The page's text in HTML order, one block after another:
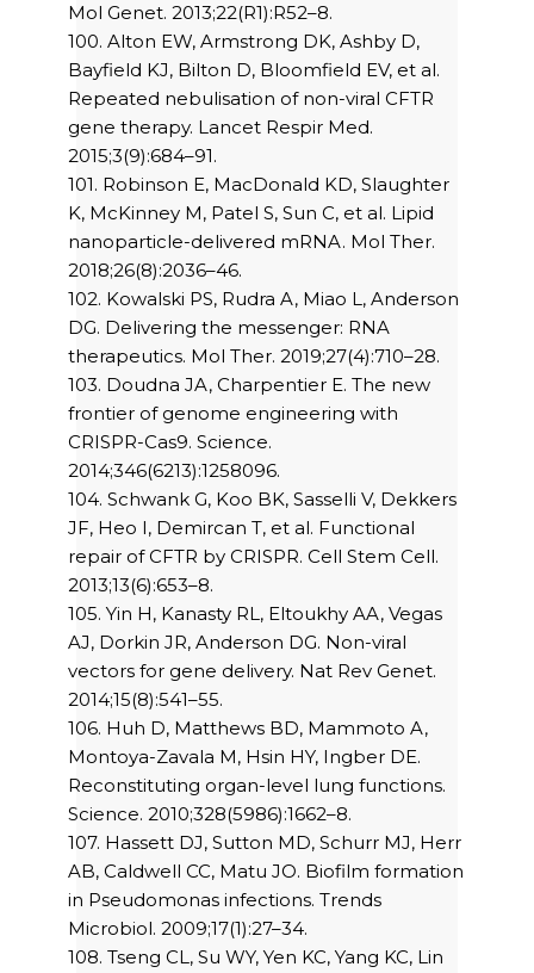
Mol Genet. 2013;22(R1):R52–8.
100. Alton EW, Armstrong DK, Ashby D,
Bayfield KJ, Bilton D, Bloomfield EV, et al.
Repeated nebulisation of non-viral CFTR
gene therapy. Lancet Respir Med.
2015;3(9):684–91.
101. Robinson E, MacDonald KD, Slaughter
K, McKinney M, Patel S, Sun C, et al. Lipid
nanoparticle-delivered mRNA. Mol Ther.
2018;26(8):2036–46.
102. Kowalski PS, Rudra A, Miao L, Anderson
DG. Delivering the messenger: RNA
therapeutics. Mol Ther. 2019;27(4):710–28.
103. Doudna JA, Charpentier E. The new
frontier of genome engineering with
CRISPR-Cas9. Science.
2014;346(6213):1258096.
104. Schwank G, Koo BK, Sasselli V, Dekkers
JF, Heo I, Demircan T, et al. Functional
repair of CFTR by CRISPR. Cell Stem Cell.
2013;13(6):653–8.
105. Yin H, Kanasty RL, Eltoukhy AA, Vegas
AJ, Dorkin JR, Anderson DG. Non-viral
vectors for gene delivery. Nat Rev Genet.
2014;15(8):541–55.
106. Huh D, Matthews BD, Mammoto A,
Montoya-Zavala M, Hsin HY, Ingber DE.
Reconstituting organ-level lung functions.
Science. 2010;328(5986):1662–8.
107. Hassett DJ, Sutton MD, Schurr MJ, Herr
AB, Caldwell CC, Matu JO. Biofilm formation
in Pseudomonas infections. Trends
Microbiol. 2009;17(1):27–34.
108. Tseng CL, Su WY, Yen KC, Yang KC, Lin